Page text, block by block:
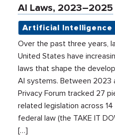
AI Laws, 2023–2025
Artificial Intelligence
Over the past three years,
United States have
laws that shape the
AI systems. Between 2023
Privacy Forum tracked 27
related legislation across
federal law (the TAKE IT
[…]